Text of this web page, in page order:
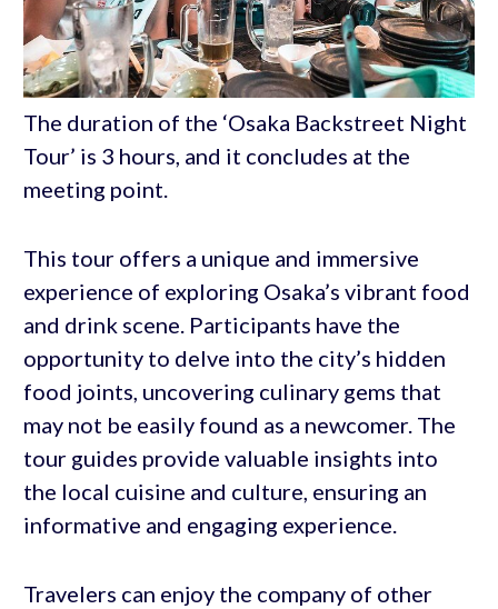
The duration of the ‘Osaka Backstreet Night
Tour’ is 3 hours, and it concludes at the
meeting point.
This tour offers a unique and immersive
experience of exploring Osaka’s vibrant food
and drink scene. Participants have the
opportunity to delve into the city’s hidden
food joints, uncovering culinary gems that
may not be easily found as a newcomer. The
tour guides provide valuable insights into
the local cuisine and culture, ensuring an
informative and engaging experience.
Travelers can enjoy the company of other